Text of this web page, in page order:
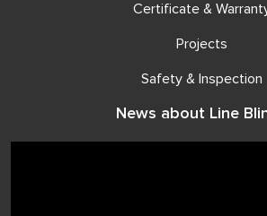
Certificate &
Projects
Safety & Inspection
News about Line